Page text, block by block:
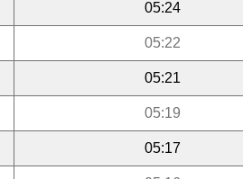
05:24
05:22
05:21
05:19
05:17